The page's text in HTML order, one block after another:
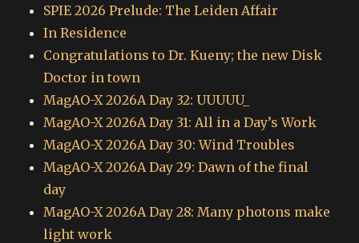
SPIE 2026 Prelude: The Leiden Affair
In Residence
Congratulations to Dr. Kueny; the new Disk
Doctor in town
MagAO-X 2026A Day 32: UUUUU_
MagAO-X 2026A Day 31: All in a Day’s Work
MagAO-X 2026A Day 30: Wind Troubles
MagAO-X 2026A Day 29: Dawn of the final
day
MagAO-X 2026A Day 28: Many photons make
light work